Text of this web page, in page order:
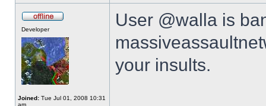
Developer
Joined: Tue Jul 01, 2008 10:31
am
User @walla is
your insults.